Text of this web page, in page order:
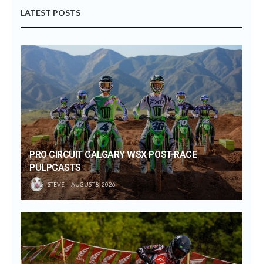
LATEST POSTS
PRO CIRCUIT CALGARY WSX POST-RACE
PULPCASTS
STEVE AUGUST 8, 2026